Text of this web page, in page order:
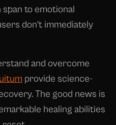
to emotional
don't immediately
and overcome
provide science-
The good news is
healing abilities